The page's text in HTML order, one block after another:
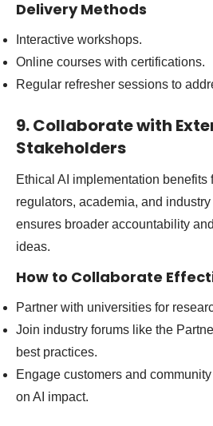
Delivery Methods
Interactive workshops.
Online courses with certifications.
Regular refresher sessions to
9. Collaborate with
Stakeholders
Ethical AI implementation benefits
regulators, academia, and
ensures broader accountability
ideas.
How to Collaborate
Partner with universities for
Join industry forums like the
best practices.
Engage customers and
on AI impact.